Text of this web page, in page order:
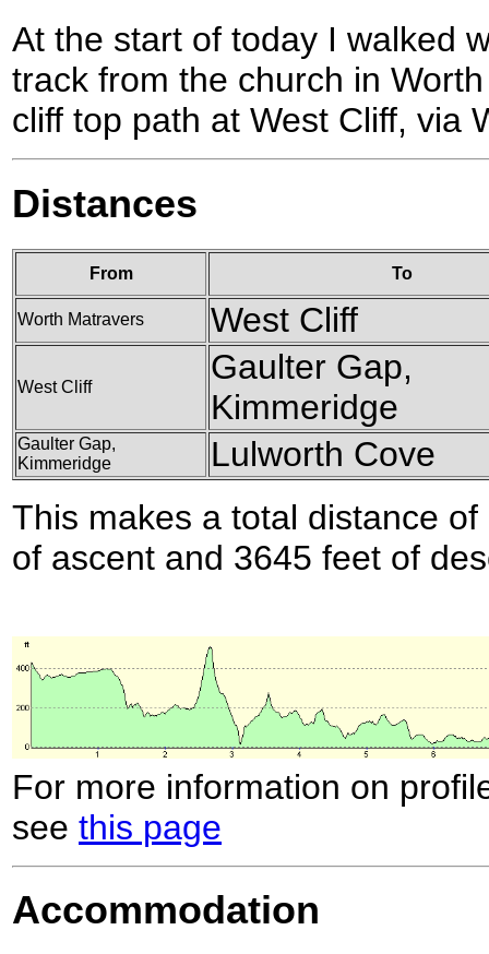
At the start of today I walked
track from the church in
cliff top path at West Cliff, via
Distances
From To
Worth Matravers West Cliff
West Cliff
Gaulter Gap,
Kimmeridge
Gaulter Gap,
Kimmeridge
Lulworth Cove
This makes a total distance
of ascent and 3645 feet of
For more information on
see this page
Accommodation